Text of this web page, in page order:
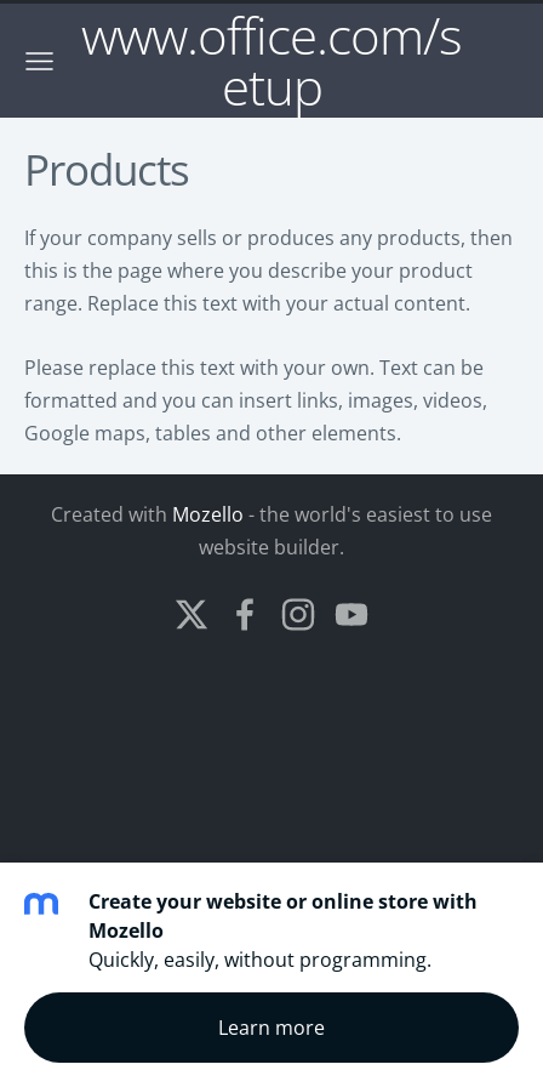
www.office.com/s
etup
Products
If your company sells or produces any products, then
this is the page where you describe your product
range. Replace this text with your actual content.
Please replace this text with your own. Text can be
formatted and you can insert links, images, videos,
Google maps, tables and other elements.
Created with Mozello - the world's easiest to use
website builder.
Create your website or online store with
Mozello
Quickly, easily, without programming.
Learn more